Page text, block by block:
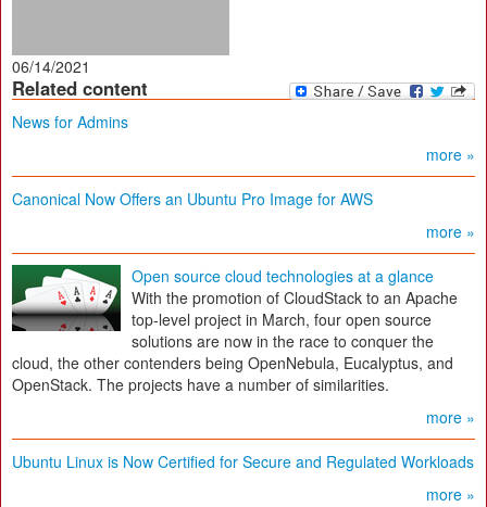
06/14/2021
Related content
News for Admins
more »
Canonical Now Offers an Ubuntu Pro Image for AWS
more »
Open source cloud technologies at a glance
With the promotion of CloudStack to an Apache
top-level project in March, four open source
solutions are now in the race to conquer the
cloud, the other contenders being OpenNebula, Eucalyptus, and
OpenStack. The projects have a number of similarities.
more »
Ubuntu Linux is Now Certified for Secure and Regulated Workloads
more »